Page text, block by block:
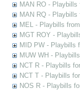
MAN RO -
MAN RQ - Playbills
MEL - Playbills
MGT ROY -
MID PW - Playbills
MUW WH -
NCT R - Playbills
NCT T - Playbills
NOS R - Playbills